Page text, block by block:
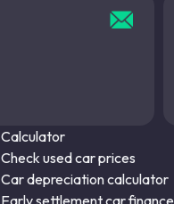
Calculator
Check used car prices
Car depreciation calculator